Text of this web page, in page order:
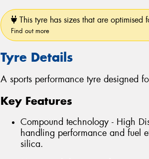
This tyre has sizes that are optimised
Find out more
Tyre Details
A sports performance tyre designed
Key Features
Compound technology - High
handling performance and fuel
silica.